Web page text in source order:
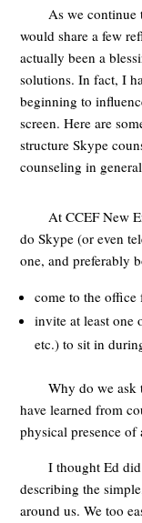
As we continue
would share a few
actually been a
solutions. In fact, I
beginning to
screen. Here are
structure Skype
counseling in
At CCEF New
do Skype (or even
one, and preferably
come to the office
invite at least one
etc.) to sit in
Why do we ask
have learned from
physical presence
I thought Ed
describing the
around us. We too